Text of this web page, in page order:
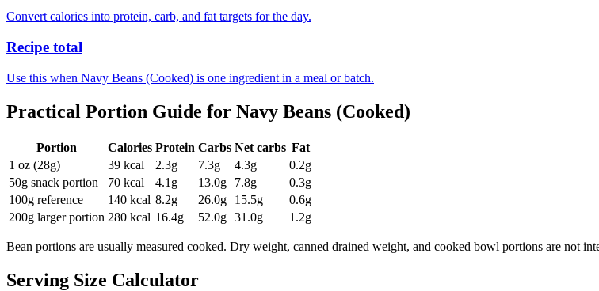
Convert calories into protein, carb, and fat targets for the day.
Recipe total
Use this when Navy Beans (Cooked) is one ingredient in a meal or batch.
Practical Portion Guide for Navy Beans (Cooked)
Portion Calories Protein Carbs Net carbs Fat
1 oz (28g)
39 kcal 2.3g 7.3g 4.3g 0.2g
50g snack portion
70 kcal 4.1 g 13.0g 7.8g 0.3g
100g reference
140 kcal 8.2g 26.0g 15.5g 0.6g
200g larger portion 280 kcal 16.4g 52.0g 31.0g 1.2g
Bean portions are usually measured cooked. Dry weight, canned drained weight, and cooked bowl portions are not
Serving Size Calculator